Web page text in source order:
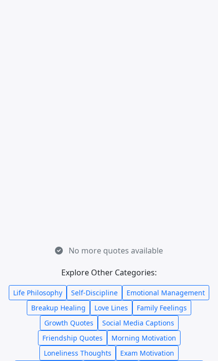
No more quotes available
Explore Other Categories:
Life Philosophy Self-Discipline
Emotional Management
Breakup Healing
Love Lines
Family Feelings
Growth Quotes
Social Media Captions
Friendship Quotes
Morning Motivation
Loneliness Thoughts
Exam Motivation